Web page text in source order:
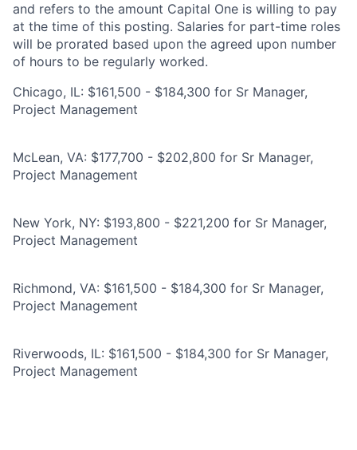
and refers to the amount Capital One is willing to pay
at the time of this posting. Salaries for part-time roles
will be prorated based upon the agreed upon number
of hours to be regularly worked.
Chicago, IL: $161,500 - $184,300 for Sr Manager,
Project Management
McLean, VA: $177,700 - $202,800 for Sr Manager,
Project Management
New York, NY: $193,800 - $221,200 for Sr Manager,
Project Management
Richmond, VA: $161,500 - $184,300 for Sr Manager,
Project Management
Riverwoods, IL: $161,500 - $184,300 for Sr Manager,
Project Management